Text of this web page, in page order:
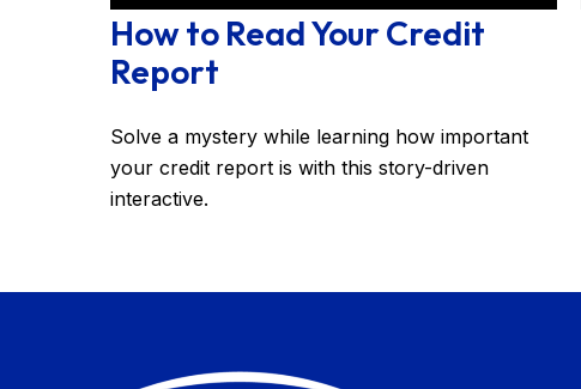
How to Read Your Credit
Report
Solve a mystery while learning how important
your credit report is with this story-driven
interactive.